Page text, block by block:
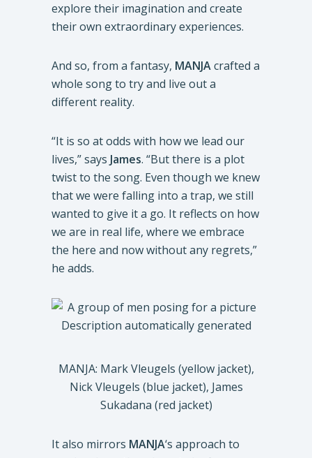
explore their imagination and create
their own extraordinary experiences.
And so, from a fantasy, MANJAcrafted a
whole song to try and live out a
different reality.
“It is so at odds with how we lead our
lives,” says James. “But there is a plot
twist to the song. Even though we knew
that we were falling into a trap, we still
wanted to give it a go. It reflects on how
we are in real life, where we embrace
the here and now without any regrets,”
he adds.
MANJA: Mark Vleugels (yellow jacket),
Nick Vleugels (blue jacket), James
Sukadana (red jacket)
It also mirrors MANJA‘s approach to